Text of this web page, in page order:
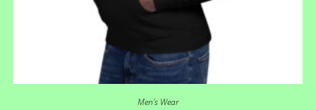
Men's Wear